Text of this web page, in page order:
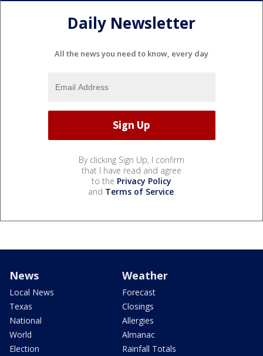
Daily Newsletter
All the news you need to know, every day
By clicking Sign Up, I confirm
that I have read and agree
to the Privacy Policy
and Terms of Service.
News
Local News
Texas
National
World
Election
Weather
Forecast
Closings
Allergies
Almanac
Rainfall Totals